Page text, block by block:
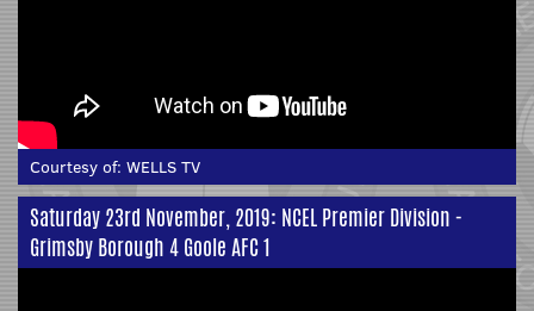
Courtesy of: WELLS TV
Saturday 23rd November, 2019: NCEL Premier Division -
Grimsby Borough 4 Goole AFC 1